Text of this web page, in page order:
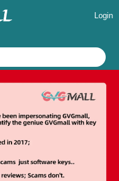
Login